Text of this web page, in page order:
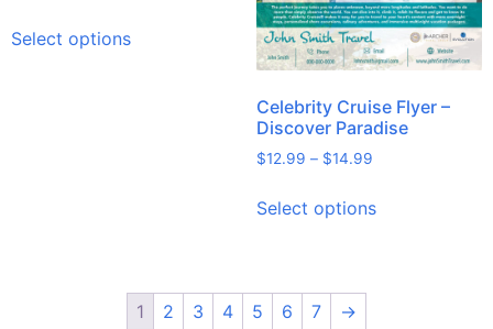
Select options
Celebrity Cruise Flyer –
Discover Paradise
$12.99 – $14.99
Select options
1 2 3 4 5 6 7 →